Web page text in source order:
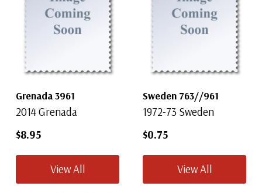
Grenada 3961
2014 Grenada
$8.95
View All
Sweden 763//961
1972-73 Sweden
$0.75
View All